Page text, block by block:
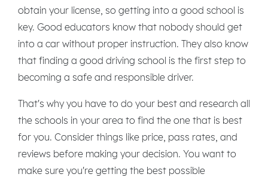
obtain your license, so getting into a good school is
key. Good educators know that nobody should get
into a car without proper instruction. They also know
that finding a good driving school is the first step to
becoming a safe and responsible driver.
That's why you have to do your best and research all
the schools in your area to find the one that is best
for you. Consider things like price, pass rates, and
reviews before making your decision. You want to
make sure you're getting the best possible